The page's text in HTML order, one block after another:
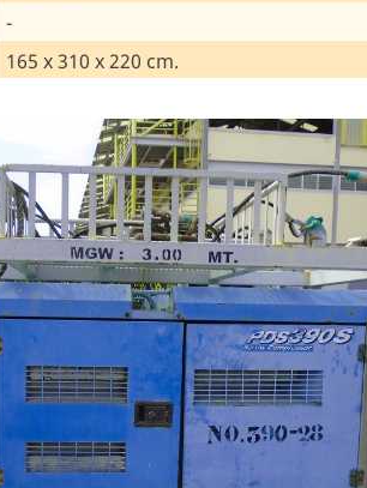
-
165 x 310 x 220 cm.